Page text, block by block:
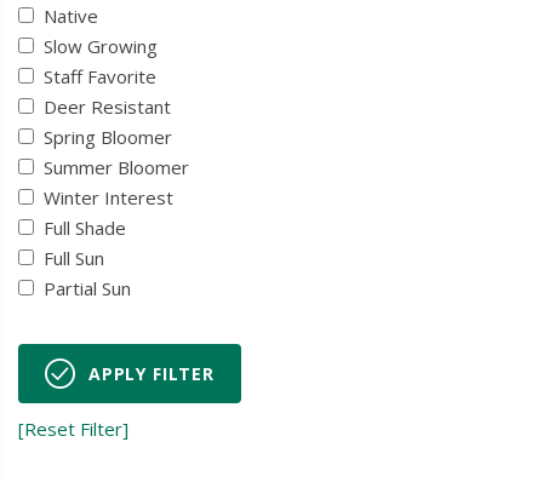
Native
Slow Growing
Staff Favorite
Deer Resistant
Spring Bloomer
Summer Bloomer
Winter Interest
Full Shade
Full Sun
Partial Sun
APPLY FILTER
[Reset Filter]